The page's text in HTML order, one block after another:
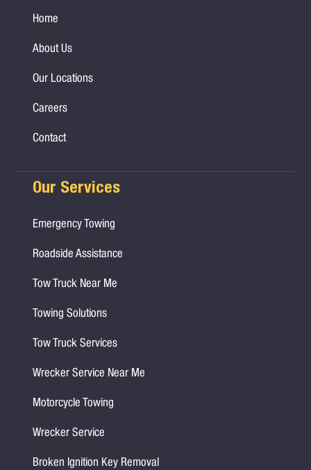
Home
About Us
Our Locations
Careers
Contact
Our Services
Emergency Towing
Roadside Assistance
Tow Truck Near Me
Towing Solutions
Tow Truck Services
Wrecker Service Near Me
Motorcycle Towing
Wrecker Service
Broken Ignition Key Removal